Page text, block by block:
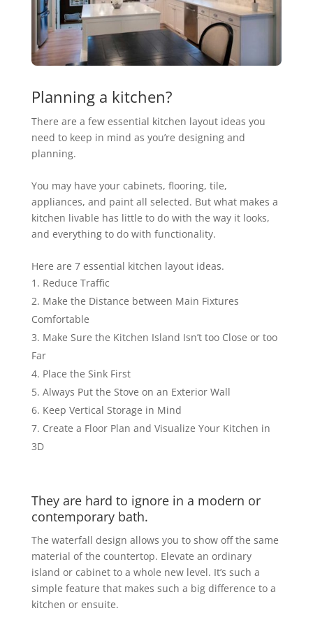
Planning a kitchen?
There are a few essential kitchen layout ideas you
need to keep in mind as you’re designing and
planning.
You may have your cabinets, flooring, tile,
appliances, and paint all selected. But what makes a
kitchen livable has little to do with the way it looks,
and everything to do with functionality.
Here are 7 essential kitchen layout ideas.
Reduce Traffic
Make the Distance between Main Fixtures
Comfortable
Make Sure the Kitchen Island Isn’t too Close or too
Far
Place the Sink First
Always Put the Stove on an Exterior Wall
Keep Vertical Storage in Mind
Create a Floor Plan and Visualize Your Kitchen in
3D
They are hard to ignore in a modern or
contemporary bath.
The waterfall design allows you to show off the same
material of the countertop. Elevate an ordinary
island or cabinet to a whole new level. It’s such a
simple feature that makes such a big difference to a
kitchen or ensuite.